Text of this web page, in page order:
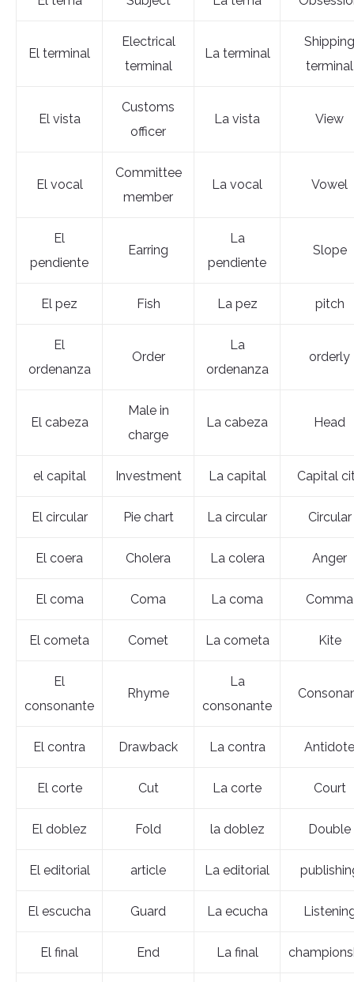
El terminal
Electrical
terminal
La terminal
Shipping
terminal
El vista
Customs
officer
La vista View
El vocal
Committee
member
La vocal Vowel
El
pendiente
Earring
La
pendiente
Slope
El pez Fish La pez pitch
El
ordenanza
Order
La
ordenanza
orderly
El cabeza
Male in
charge
La cabeza Head
el capital Investment La capital Capital
El circular Pie chart La circular Circular
El coera Cholera La colera Anger
El coma Coma La coma Comma
El cometa Comet La cometa Kite
El
consonante
Rhyme
La
consonante
El contra Drawback La contra Antidote
El corte Cut La corte Court
El doblez Fold la doblez Double
El editorial article La editorial
El escucha Guard La ecucha
El final End La final